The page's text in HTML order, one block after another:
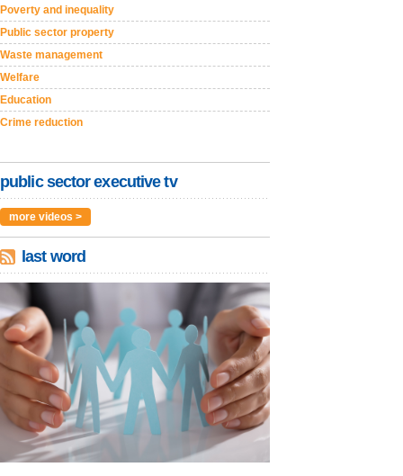
Poverty and inequality
Public sector property
Waste management
Welfare
Education
Crime reduction
public sector executive tv
more videos >
last word